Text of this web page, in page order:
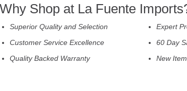
Why Shop at La Fuente
Superior Quality and Selection
Customer Service Excellence
Quality Backed Warranty
Expert
60 Day
New